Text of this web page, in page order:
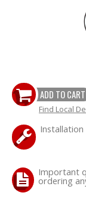
ADD TO CART
Find Local
Important
ordering